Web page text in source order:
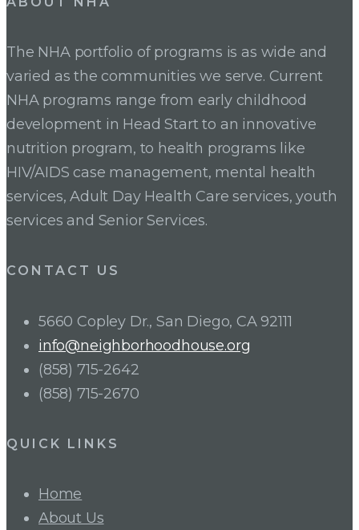
The NHA portfolio of programs is as wide and
varied as the communities we serve. Current
NHA programs range from early childhood
development in Head Start to an innovative
nutrition program, to health programs like
HIV/AIDS case management, mental health
services, Adult Day Health Care services, youth
services and Senior Services.
CONTACT US
5660 Copley Dr., San Diego, CA 92111
info@neighborhoodhouse.org
(858) 715-2642
(858) 715-2670
QUICK LINKS
Home
About Us